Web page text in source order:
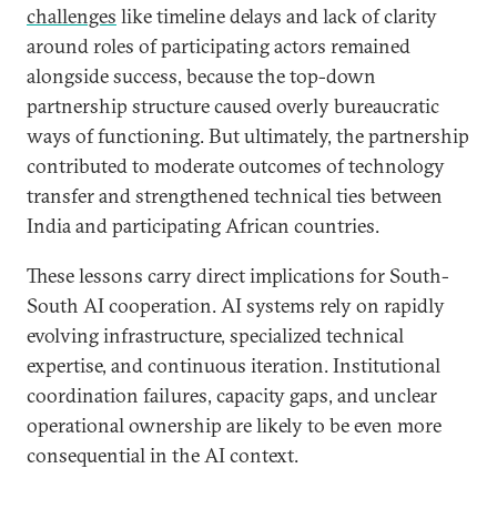
challenges like timeline delays and lack of clarity
around roles of participating actors remained
alongside success, because the top-down
partnership structure caused overly bureaucratic
ways of functioning. But ultimately, the partnership
contributed to moderate outcomes of technology
transfer and strengthened technical ties between
India and participating African countries.
These lessons carry direct implications for South-
South AI cooperation. AI systems rely on rapidly
evolving infrastructure, specialized technical
expertise, and continuous iteration. Institutional
coordination failures, capacity gaps, and unclear
operational ownership are likely to be even more
consequential in the AI context.